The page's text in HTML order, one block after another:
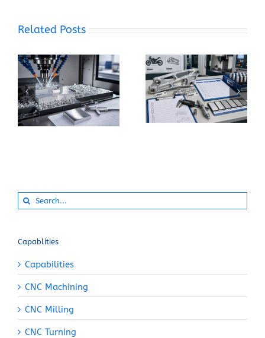
Related Posts
How Can You Prevent
Built-Up Edge When
Machining Pure
Aluminum?
When Should You
Specify 7075-T6
Instead of 6061-T6
for a CNC Part?
Search
for:
Capablities
Capabilities
CNC Machining
CNC Milling
CNC Turning